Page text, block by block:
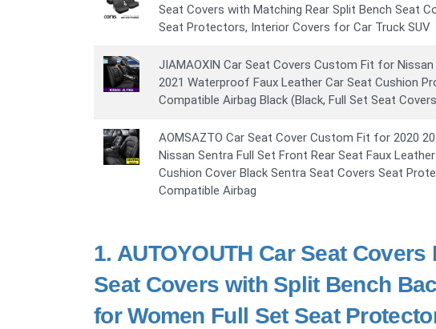
Seat Covers with Matching Rear Split Bench Seat
Seat Protectors, Interior Covers for Car Truck SUV
JIAMAOXIN Car Seat Covers Custom Fit for
2021 Waterproof Faux Leather Car Seat Cushion
Compatible Airbag Black (Black, Full Set Seat
AOMSAZTO Car Seat Cover Custom Fit for 2020
Nissan Sentra Full Set Front Rear Seat Faux
Cushion Cover Black Sentra Seat Covers Seat
Compatible Airbag
1. AUTOYOUTH Car Seat
Seat Covers with Split Bench
for Women Full Set Seat